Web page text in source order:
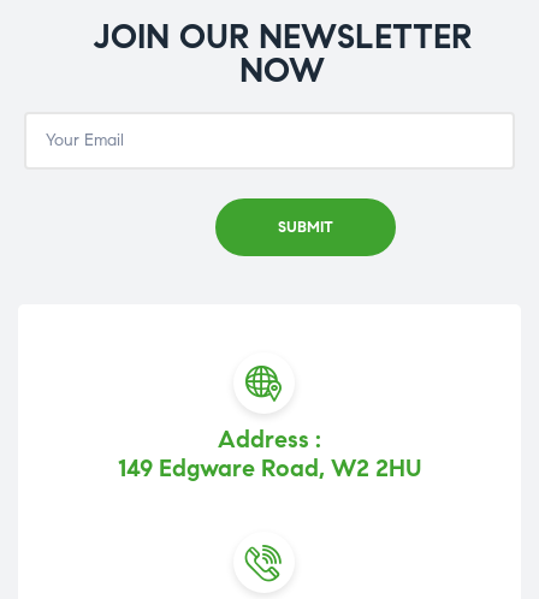
JOIN OUR NEWSLETTER
NOW
Address :
149 Edgware Road, W2 2HU